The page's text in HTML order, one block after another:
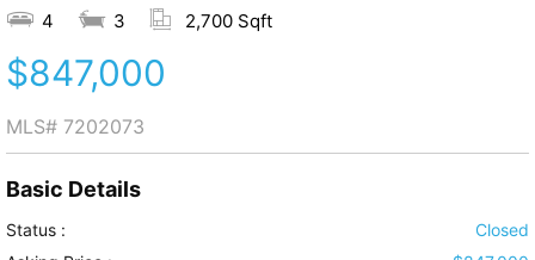
4 3 2,700 Sqft
$847,000
MLS# 7202073
Basic Details
Status :
Closed